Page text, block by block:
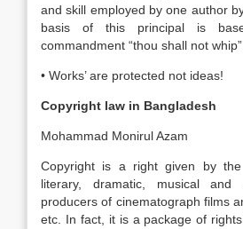
and skill employed by one author
basis of this principal is
commandment “thou shall not whip”.
• Works’ are protected not ideas!
Copyright law in Bangladesh
Mohammad Monirul Azam
Copyright is a right given by
literary, dramatic, musical and
producers of cinematograph films
etc. In fact, it is a package of